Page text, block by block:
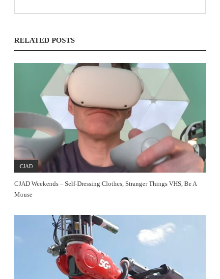
RELATED POSTS
CJAD
CJAD Weekends – Self-Dressing Clothes, Stranger Things VHS, Be A
Mouse